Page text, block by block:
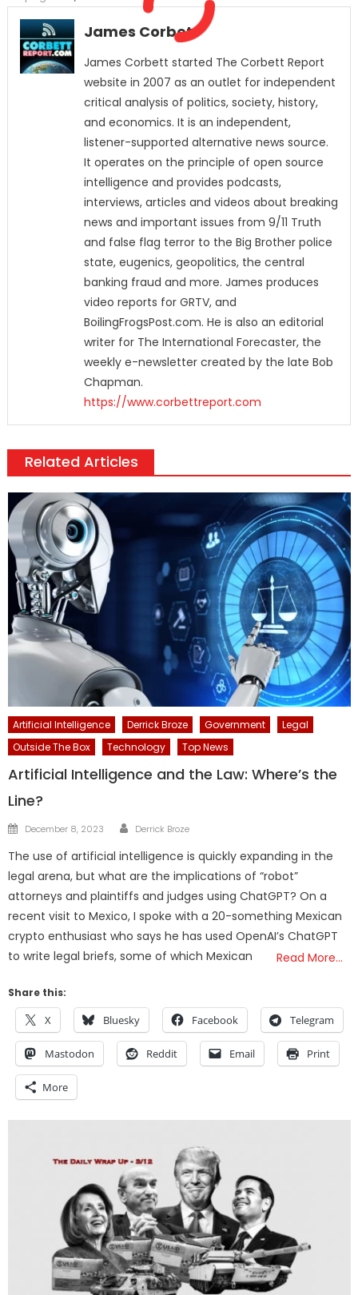
James Corbett
James Corbett started The Corbett Report
website in 2007 as an outlet for independent
critical analysis of politics, society, history,
and economics. It is an independent,
listener-supported alternative news source.
It operates on the principle of open source
intelligence and provides podcasts,
interviews, articles and videos about breaking
news and important issues from 9/11 Truth
and false flag terror to the Big Brother police
state, eugenics, geopolitics, the central
banking fraud and more. James produces
video reports for GRTV, and
BoilingFrogsPost.com. He is also an editorial
writer for The International Forecaster, the
weekly e-newsletter created by the late Bob
Chapman.
https://www.corbettreport.com
Related Articles
Artificial Intelligence Derrick Broze Government
Legal
Outside The Box
Technology Top News
Artificial Intelligence and the Law: Where’s the
Line?
Posted
December 8, 2023 Author
Derrick Broze
The use of artificial intelligence is quickly expanding in the
legal arena, but what are the implications of “robot”
attorneys and plaintiffs and judges using ChatGPT? On a
recent visit to Mexico, I spoke with a 20-something Mexican
crypto enthusiast who says he has used OpenAI’s ChatGPT
to write legal briefs, some of which Mexican
Read More…
Share this:
X Bluesky Facebook Telegram
Mastodon Reddit Email Print
More